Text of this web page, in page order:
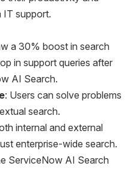
IT support.
a 30% boost in search
in support queries after
AI Search.
: Users can solve problems
search.
internal and external
enterprise-wide search.
ServiceNow AI Search